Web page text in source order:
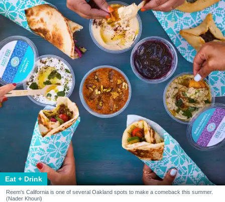
Eat + Drink
Reem's California is one of several Oakland spots to make a comeback this summer.
(Nader Khouri)